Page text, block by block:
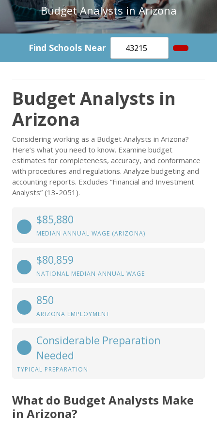
Budget Analysts in Arizona
Find Schools Near
Budget Analysts in
Arizona
Considering working as a Budget Analysts in Arizona?
Here’s what you need to know. Examine budget
estimates for completeness, accuracy, and conformance
with procedures and regulations. Analyze budgeting and
accounting reports. Excludes “Financial and Investment
Analysts” (13-2051).
$85,880
MEDIAN ANNUAL WAGE (ARIZONA)
$80,859
NATIONAL MEDIAN ANNUAL WAGE
850
ARIZONA EMPLOYMENT
Considerable Preparation
Needed
TYPICAL PREPARATION
What do Budget Analysts Make
in Arizona?